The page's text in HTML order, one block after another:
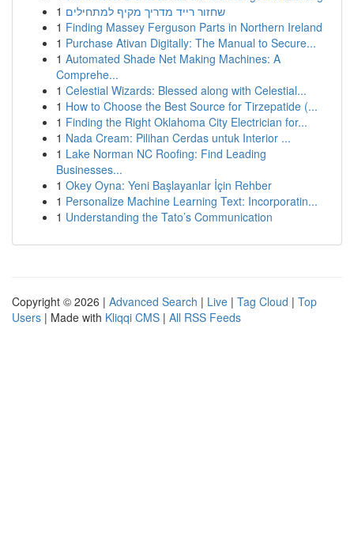
1 שחזור רייד מדריך מקיף למתחילים
1 Finding Massey Ferguson Parts in Northern Ireland
1 Purchase Ativan Digitally: The Manual to Secure...
1 Automated Shade Net Making Machines: A
Comprehe...
1 Celestial Wizards: Blessed along with Celestial...
1 How to Choose the Best Source for Tirzepatide (...
1 Finding the Right Oklahoma City Electrician for...
1 Nada Cream: Pilihan Cerdas untuk Interior ...
1 Lake Norman NC Roofing: Find Leading
Businesses...
1 Okey Oyna: Yeni Başlayanlar İçin Rehber
1 Personalize Machine Learning Text: Incorporatin...
1 Understanding the Tato’s Communication
Copyright © 2026 | Advanced Search | Live | Tag Cloud | Top
Users | Made with Kliqqi CMS | All RSS Feeds